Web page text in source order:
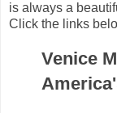
is always a
Click the links
Venice